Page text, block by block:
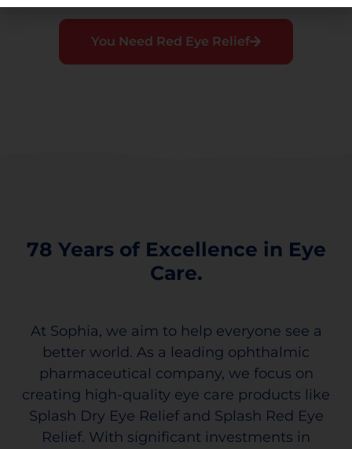
You Need Red Eye Relief
78 Years of Excellence in Eye
Care.
At Sophia, we aim to help everyone see a
better world. As a leading ophthalmic
pharmaceutical company, we focus on
creating high-quality eye care products like
Splash Dry Eye Relief and Splash Red Eye
Relief. With significant investments in